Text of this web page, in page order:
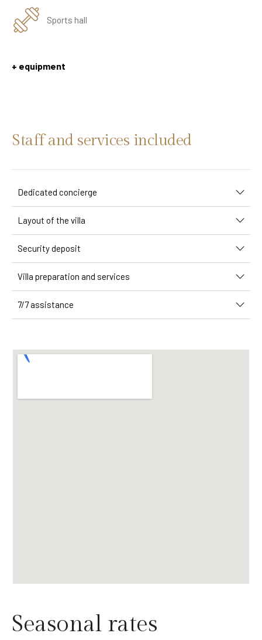
Sports hall
+ equipment
Staff and services included
Dedicated concierge
Layout of the villa
Security deposit
Villa preparation and services
7/7 assistance
Seasonal rates